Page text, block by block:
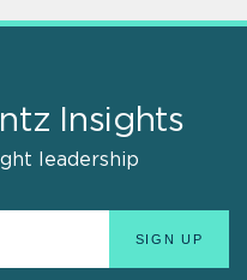
Insights
leadership